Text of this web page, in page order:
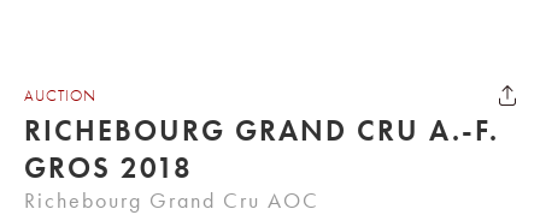
AUCTION
RICHEBOURG GRAND CRU A.-F.
GROS 2018
Richebourg Grand Cru AOC